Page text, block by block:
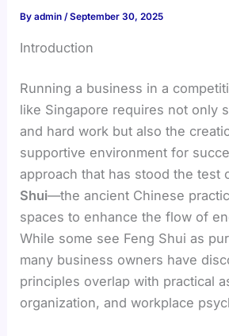
Byadmin/September 30, 2025
Introduction
Running a business in a
like Singapore requires not only
and hard work but also the
supportive environment for
approach that has stood the test
Shui—the ancient Chinese
spaces to enhance the flow of
While some see Feng Shui as
many business owners have
principles overlap with practical
organization, and workplace